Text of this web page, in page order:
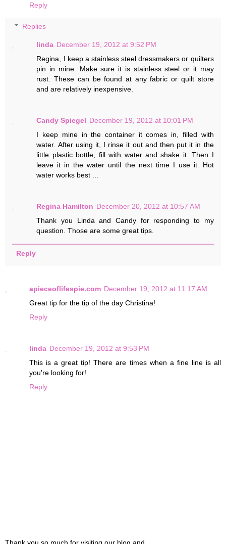
Reply
Replies
linda December 19, 2012 at 9:52 PM
Regina, I keep a stainless steel dressmakers or quilters
pin in mine. Make sure it is stainless steel or it may
rust. These can be found at any fabric or quilt store
and are relatively inexpensive.
Candy Spiegel December 19, 2012 at 10:01 PM
I keep mine in the container it comes in, filled with
water. After using it, I rinse it out and then put it in the
little plastic bottle, fill with water and shake it. Then I
leave it in the water until the next time I use it. Hot
water works best ...
Regina Hamilton December 20, 2012 at 10:57 AM
Thank you Linda and Candy for responding to my
question. Those are some great tips.
Reply
apieceoflifespie.com December 19, 2012 at 11:17 AM
Great tip for the tip of the day Christina!
Reply
linda December 19, 2012 at 9:53 PM
This is a great tip! There are times when a fine line is all
you're looking for!
Reply
Thank you so much for visiting our blog and